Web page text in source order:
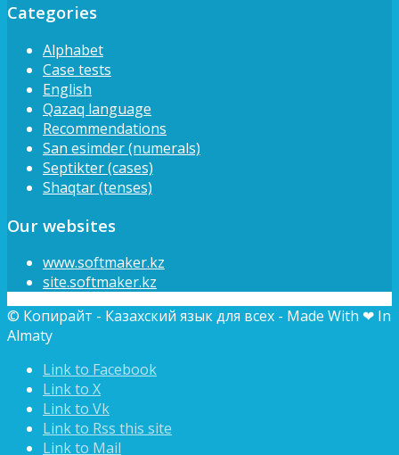
Categories
Alphabet
Case tests
English
Qazaq language
Recommendations
San esimder (numerals)
Septikter (cases)
Shaqtar (tenses)
Our websites
www.softmaker.kz
site.softmaker.kz
© Копирайт - Казахский язык для всех - Made With ❤ In
Almaty
Link to Facebook
Link to X
Link to Vk
Link to Rss this site
Link to Mail